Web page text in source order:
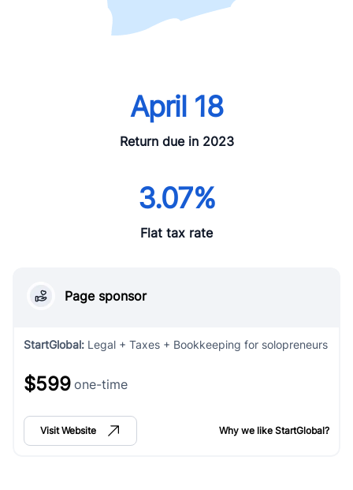
April 18
Return due in 2023
3.07%
Flat tax rate
Page sponsor
StartGlobal: Legal + Taxes + Bookkeeping for solopreneurs
$599 one-time
Visit Website Why we like StartGlobal?